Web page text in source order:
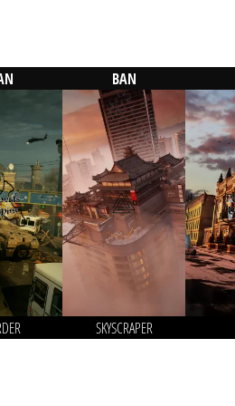
BAN
SKYSCRAPER